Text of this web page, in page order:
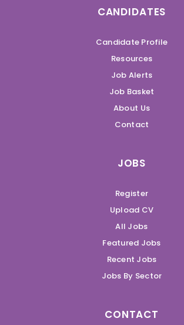
CANDIDATES
Candidate Profile
Resources
Job Alerts
Job Basket
About Us
Contact
JOBS
Register
Upload CV
All Jobs
Featured Jobs
Recent Jobs
Jobs By Sector
CONTACT